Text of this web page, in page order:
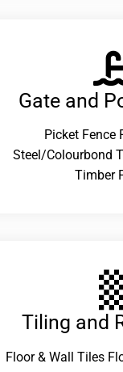
Gate and
Picket Fence
Steel/Colourbond
Timber
Tiling and
Floor & Wall Tiles